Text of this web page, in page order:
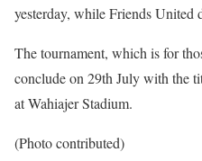
yesterday, while Friends United
The tournament, which is for
conclude on 29th July with the
at Wahiajer Stadium.
(Photo contributed)